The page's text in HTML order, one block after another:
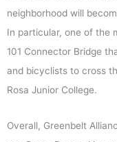
neighborhood will
In particular, one of the
101 Connector Bridge
and bicyclists to cross
Rosa Junior College.
Overall, Greenbelt